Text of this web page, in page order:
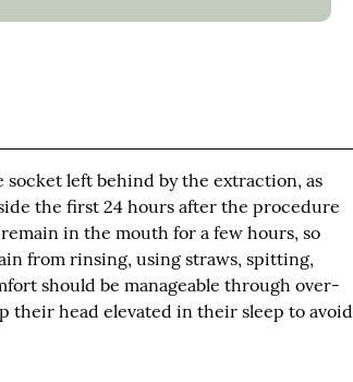
socket left behind by the extraction, as
the first 24 hours after the procedure
in the mouth for a few hours, so
from rinsing, using straws, spitting,
should be manageable through over-
their head elevated in their sleep to avoid